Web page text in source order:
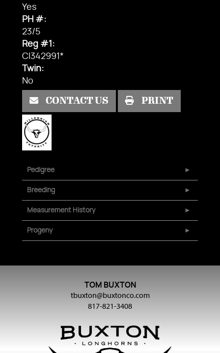
Yes
PH #:
23/5
Reg #1:
CI342991*
Twin:
No
CONTACT US PRINT
Pedigree
Breeding
Measurement History
Progeny
TOM BUXTON
tbuxton@buxtonco.com
817-821-3408